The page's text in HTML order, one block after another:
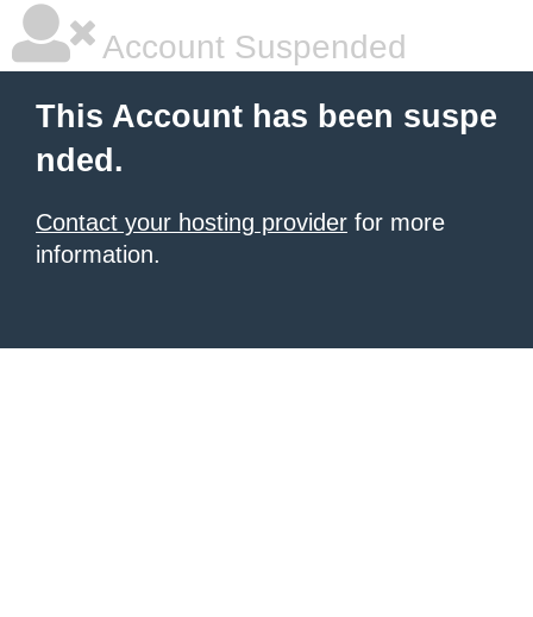
Account Suspended
This Account has been suspe
nded.
Contact your hosting provider for more
information.